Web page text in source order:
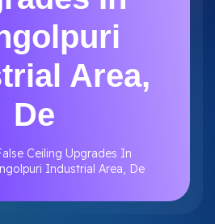
Area,
De
Ceiling Upgrades In
Industrial Area, De